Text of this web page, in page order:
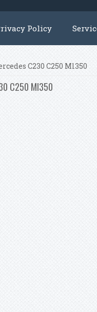
Policy
C230 C250 Ml350
C250 Ml350